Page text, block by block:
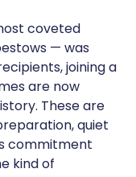
coveted
— was
joining a
are now
These are
quiet
commitment
kind of